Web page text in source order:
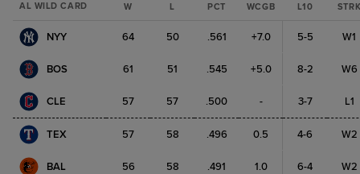
AL WILD CARD W L PCT WCGB L10
NYY 64 50 .561 +7.0 5-5 W1
BOS 61 51 .545 +5.0 8-2 W6
CLE 57 57 .500 - 3-7 L1
TEX 57 58 .496 0.5 4-6 W2
BAL 56 58 .491 1.0 6-4 W2